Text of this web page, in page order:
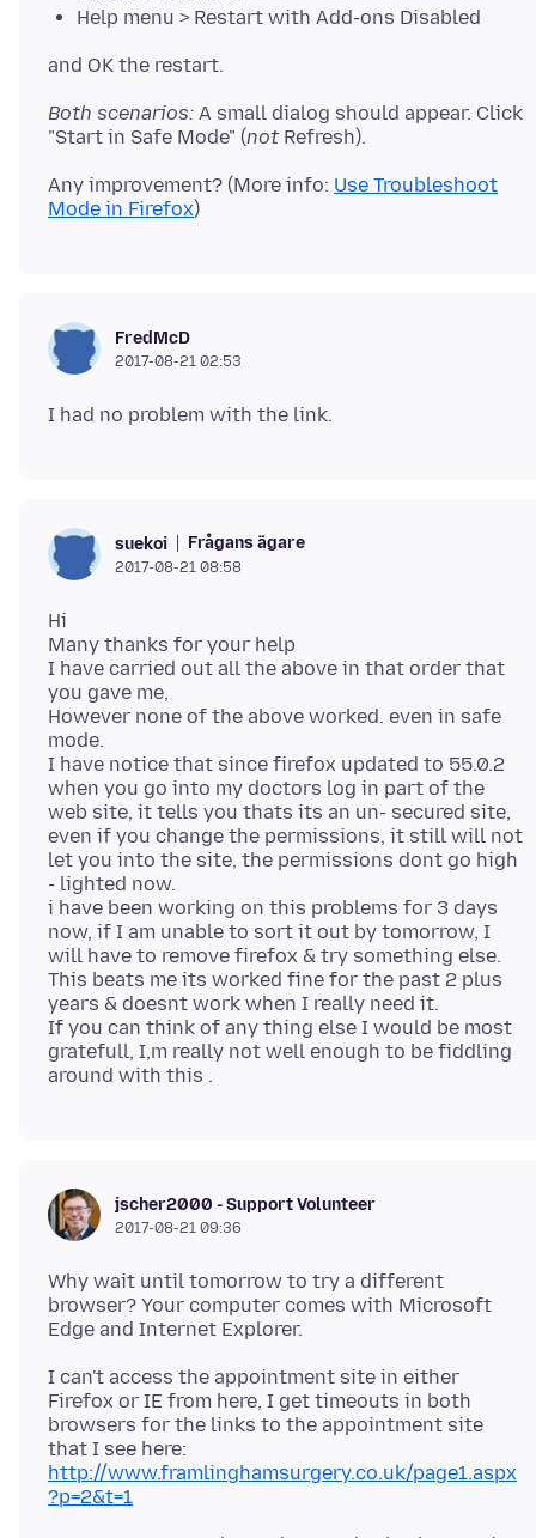
Help menu > Restart with Add-ons Disabled
Both scenarios: A small dialog should appear. Click
"Start in Safe Mode" (not
Any improvement? (More info: Use Troubleshoot
Mode in Firefox
FredMcD
2017-08-21 02:53
suekoi Frågans ägare
2017-08-21 08:58
Hi
Many thanks for your help
I have carried out all the above in that order that
you gave me,
However none of the above worked. even in safe
mode.
I have notice that since firefox updated to 55.0.2
when you go into my doctors log in part of the
web site, it tells you thats its an un- secured site,
even if you change the permissions, it still will not
let you into the site, the permissions dont go high
- lighted now.
i have been working on this problems for 3 days
now, if I am unable to sort it out by tomorrow, I
will have to remove firefox & try something else.
This beats me its worked fine for the past 2 plus
years & doesnt work when I really need it.
If you can think of any thing else I would be most
gratefull, I,m really not well enough to be fiddling
jscher2000 - Support Volunteer
2017-08-21 09:36
Why wait until tomorrow to try a different
browser? Your computer comes with Microsoft
I can't access the appointment site in either
Firefox or IE from here, I get timeouts in both
browsers for the links to the appointment site
that I see here:
http://www.framlinghamsurgery.co.uk/page1.aspx
?p=2&t=1